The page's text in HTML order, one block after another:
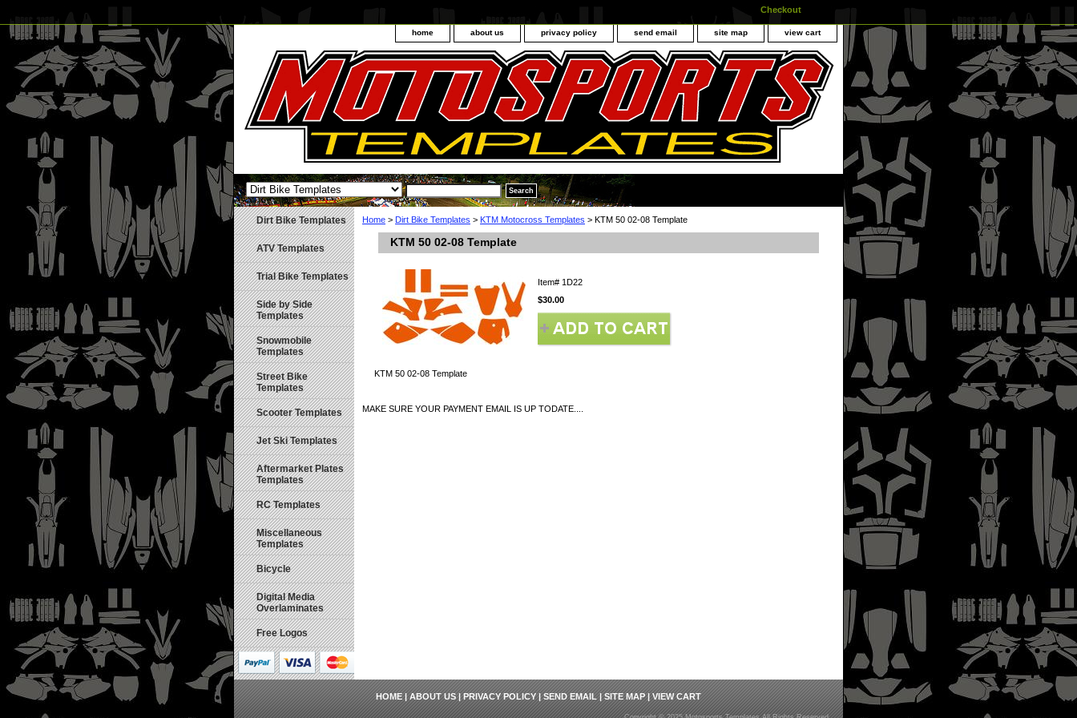
Checkout
home about us privacy policy send email site map view cart
Home > Dirt Bike Templates > KTM Motocross Templates > KTM 50 02-08 Template
KTM 50 02-08 Template
Item# 1D22
$30.00
KTM 50 02-08 Template
MAKE SURE YOUR PAYMENT EMAIL IS UP TODATE....
Dirt Bike Templates
ATV Templates
Trial Bike Templates
Side by Side
Templates
Snowmobile
Templates
Street Bike
Templates
Scooter Templates
Jet Ski Templates
Aftermarket Plates
Templates
RC Templates
Miscellaneous
Templates
Bicycle
Digital Media
Overlaminates
Free Logos
HOME|ABOUT US|PRIVACY POLICY|SEND EMAIL|SITE MAP|VIEW CART